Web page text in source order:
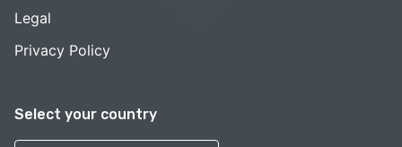
Select your country
Legal
Privacy Policy